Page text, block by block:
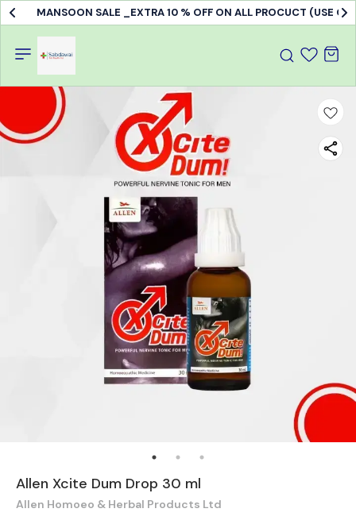
MANSOON SALE _EXTRA 10 % OFF ON ALL PROCUCT (USE
Allen Xcite Dum Drop 30 ml
Allen Homoeo & Herbal Products Ltd